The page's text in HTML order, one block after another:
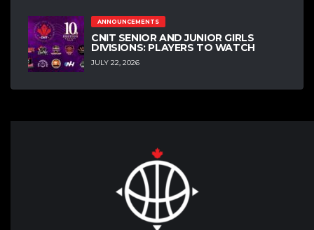
ANNOUNCEMENTS
CNIT SENIOR AND JUNIOR GIRLS
DIVISIONS: PLAYERS TO WATCH
JULY 22, 2026